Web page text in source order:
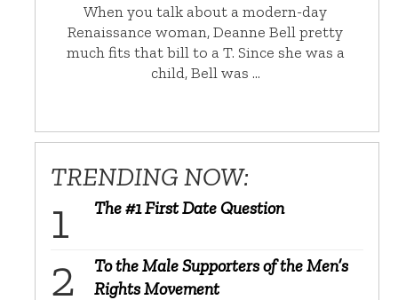
When you talk about a modern-day
Renaissance woman, Deanne Bell pretty
much fits that bill to a T. Since she was a
child, Bell was …
TRENDING NOW:
The #1 First Date Question
To the Male Supporters of the Men’s
Rights Movement